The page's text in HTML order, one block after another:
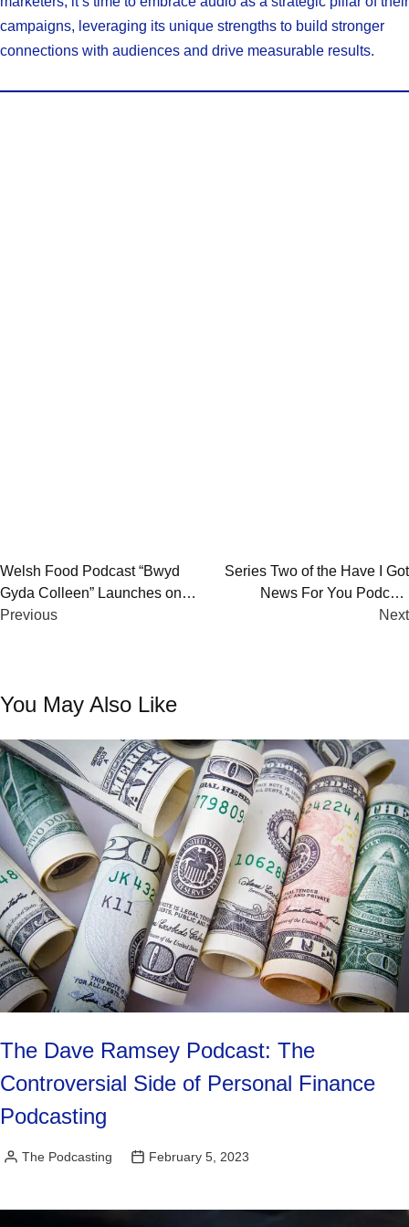
campaigns, leveraging its unique strengths to build stronger
connections with audiences and drive measurable results.
Post
navigation
Welsh Food Podcast “Bwyd
Gyda Colleen” Launches on
BBC Sounds – Hear Stories,
Previous
Series Two of the Have I Got
News For You Podcast
Launches – Weekly Satirical
Next
You May Also Like
The Dave Ramsey Podcast: The
Controversial Side of Personal Finance
Podcasting
Posted
The Podcasting February 5, 2023